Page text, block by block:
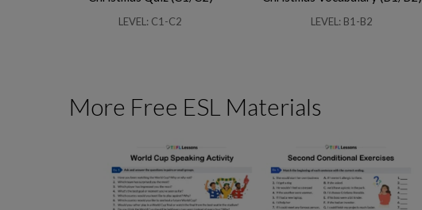
LEVEL: C1-C2 LEVEL: B1-B2
More Free ESL Materials